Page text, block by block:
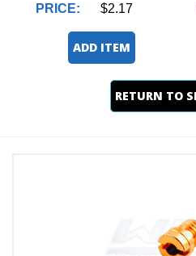
PRICE: $2.17
ADD ITEM
RETURN TO